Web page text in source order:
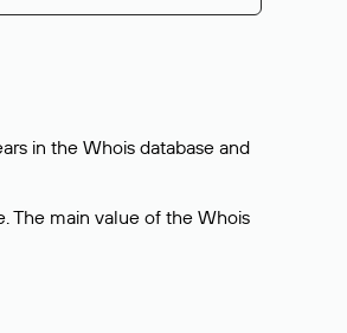
in the Whois database and
The main value of the Whois